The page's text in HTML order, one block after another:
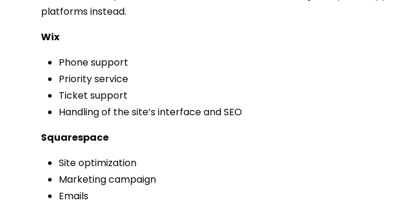
platforms instead.
Wix
Phone support
Priority service
Ticket support
Handling of the site’s interface and SEO
Squarespace
Site optimization
Marketing campaign
Emails